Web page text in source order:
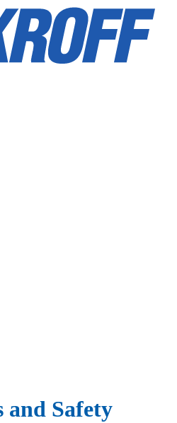
and Safety